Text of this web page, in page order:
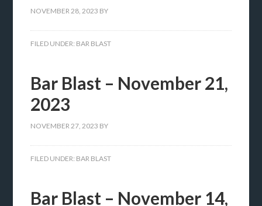
NOVEMBER 28, 2023 BY
FILED UNDER: BAR BLAST
Bar Blast – November 21,
2023
NOVEMBER 27, 2023 BY
FILED UNDER: BAR BLAST
Bar Blast – November 14,